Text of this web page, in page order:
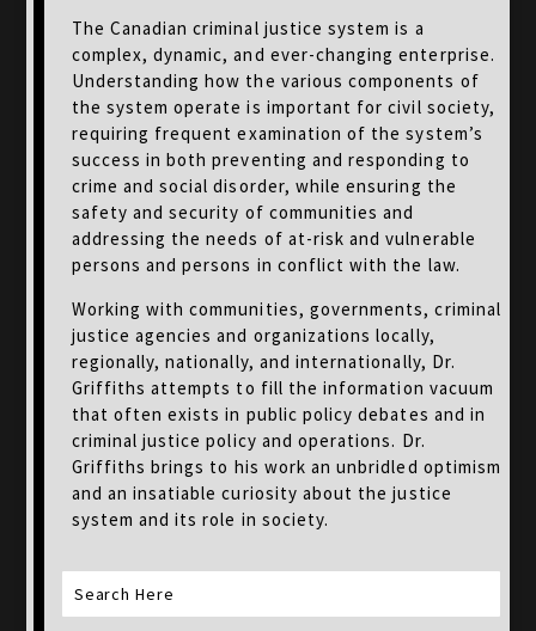
The Canadian criminal justice system is a
complex, dynamic, and ever-changing enterprise.
Understanding how the various components of
the system operate is important for civil society,
requiring frequent examination of the system’s
success in both preventing and responding to
crime and social disorder, while ensuring the
safety and security of communities and
addressing the needs of at-risk and vulnerable
persons and persons in conflict with the law.
Working with communities, governments, criminal
justice agencies and organizations locally,
regionally, nationally, and internationally, Dr.
Griffiths attempts to fill the information vacuum
that often exists in public policy debates and in
criminal justice policy and operations. Dr.
Griffiths brings to his work an unbridled optimism
and an insatiable curiosity about the justice
system and its role in society.